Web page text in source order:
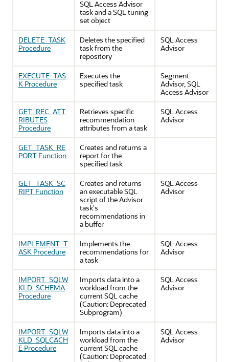
SQL Access Advisor
task and a SQL tuning
set object
DELETE_TASK
Procedure
Deletes the specified
task from the
repository
SQL Access
Advisor
EXECUTE_TAS
K Procedure
Executes the
specified task
Segment
Advisor, SQL
Access Advisor
GET_REC_ATT
RIBUTES
Procedure
Retrieves specific
recommendation
attributes from a task
SQL Access
Advisor
GET_TASK_RE
PORT Function
Creates and returns a
report for the
specified task
GET_TASK_SC
RIPT Function
Creates and returns
an executable SQL
script of the Advisor
task's
recommendations in
a buffer
SQL Access
Advisor
IMPLEMENT_T
ASK Procedure
Implements the
recommendations for
a task
SQL Access
Advisor
IMPORT_SQLW
KLD_SCHEMA
Procedure
Imports data into a
workload from the
current SQL cache
(Caution: Deprecated
Subprogram)
SQL Access
Advisor
IMPORT_SQLW
KLD_SQLCACH
E Procedure
Imports data into a
workload from the
current SQL cache
(Caution: Deprecated
SQL Access
Advisor